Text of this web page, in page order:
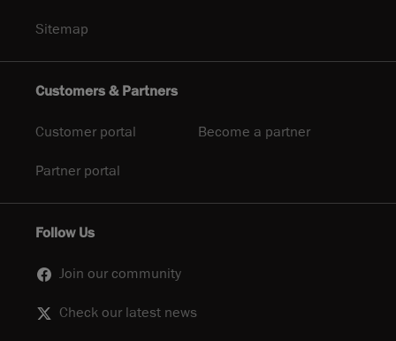
Sitemap
Customers & Partners
Customer portal Become a partner
Partner portal
Follow Us
Join our community
Check our latest news